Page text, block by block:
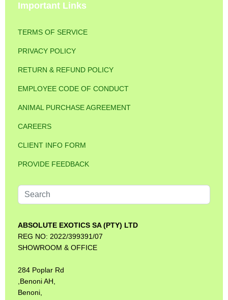
Important Links
TERMS OF SERVICE
PRIVACY POLICY
RETURN & REFUND POLICY
EMPLOYEE CODE OF CONDUCT
ANIMAL PURCHASE AGREEMENT
CAREERS
CLIENT INFO FORM
PROVIDE FEEDBACK
Search
...
ABSOLUTE EXOTICS SA (PTY) LTD
REG NO: 2022/399391/07
SHOWROOM & OFFICE
284 Poplar Rd
,Benoni AH,
Benoni,